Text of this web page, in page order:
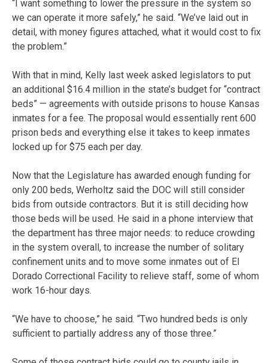
“I want something to lower the pressure in the system so
we can operate it more safely,” he said. “We’ve laid out in
detail, with money figures attached, what it would cost to fix
the problem.”
With that in mind, Kelly last week asked legislators to put
an additional $16.4 million in the state’s budget for “contract
beds” — agreements with outside prisons to house Kansas
inmates for a fee. The proposal would essentially rent 600
prison beds and everything else it takes to keep inmates
locked up for $75 each per day.
Now that the Legislature has awarded enough funding for
only 200 beds, Werholtz said the DOC will still consider
bids from outside contractors. But it is still deciding how
those beds will be used. He said in a phone interview that
the department has three major needs: to reduce crowding
in the system overall, to increase the number of solitary
confinement units and to move some inmates out of El
Dorado Correctional Facility to relieve staff, some of whom
work 16-hour days.
“We have to choose,” he said. “Two hundred beds is only
sufficient to partially address any of those three.”